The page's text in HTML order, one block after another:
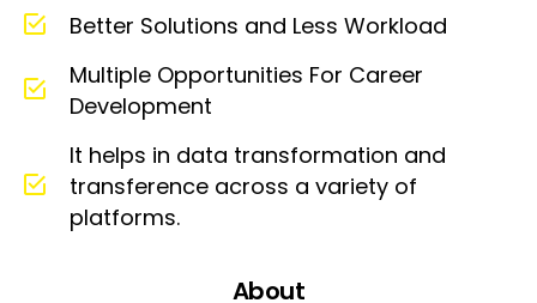
Better Solutions and Less Workload
Multiple Opportunities For Career
Development
It helps in data transformation and
transference across a variety of
platforms.
About